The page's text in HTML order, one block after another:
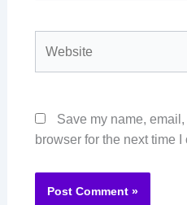
Save my name,
browser for the next time I